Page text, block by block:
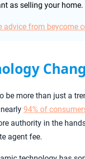
as selling your home.
advice from beycome
be more than just a
94% of
authority in the
agent fee.